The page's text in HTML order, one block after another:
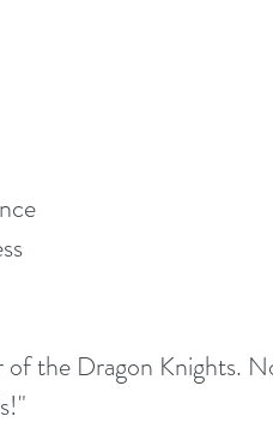
the Dragon Knights.